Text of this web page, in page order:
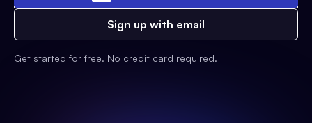
Sign up with email
Get started for free. No credit card required.